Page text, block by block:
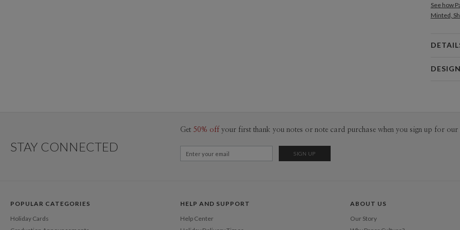
See how
Minted,
have
STAY CONNECTED
Get 50% off your first thank you notes or note card purchase when you sign up for our
POPULAR CATEGORIES
Holiday Cards
HELP AND SUPPORT
Help Center
ABOUT US
Our Story